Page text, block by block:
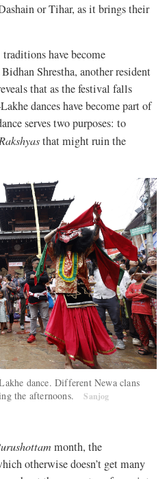
or Tihar, as it brings their
have become
Shrestha, another resident
that as the festival falls
dances have become part of
serves two purposes: to
Rakshyasthat might ruin the
dance. Different Newa clans
the afternoons.
Sanjog
month, the
otherwise doesn’t get many